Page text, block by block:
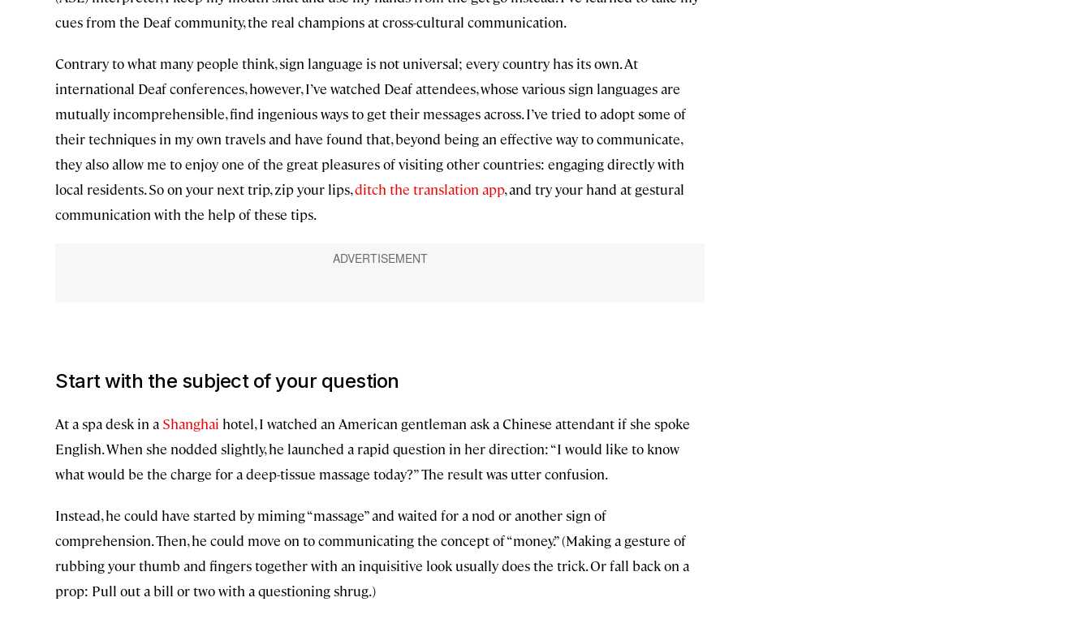
cues from the Deaf community, the real champions at cross-cultural communication.
Contrary to what many people think, sign language is not universal; every country has its own. At
international Deaf conferences, however, I’ve watched Deaf attendees, whose various sign languages are
mutually incomprehensible, find ingenious ways to get their messages across. I’ve tried to adopt some of
their techniques in my own travels and have found that, beyond being an effective way to communicate,
they also allow me to enjoy one of the great pleasures of visiting other countries: engaging directly with
local residents. So on your next trip, zip your lips,ditch the translation app, and try your hand at gestural
communication with the help of these tips.
Start with the subject of your question
At a spa desk in a Shanghai hotel, I watched an American gentleman ask a Chinese attendant if she spoke
English. When she nodded slightly, he launched a rapid question in her direction: “I would like to know
what would be the charge for a deep-tissue massage today?” The result was utter confusion.
Instead, he could have started by miming “massage” and waited for a nod or another sign of
comprehension. Then, he could move on to communicating the concept of “money.” (Making a gesture of
rubbing your thumb and fingers together with an inquisitive look usually does the trick. Or fall back on a
prop: Pull out a bill or two with a questioning shrug.)